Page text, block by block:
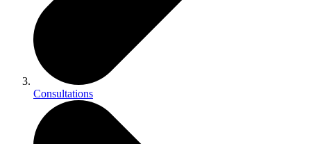
Consultations